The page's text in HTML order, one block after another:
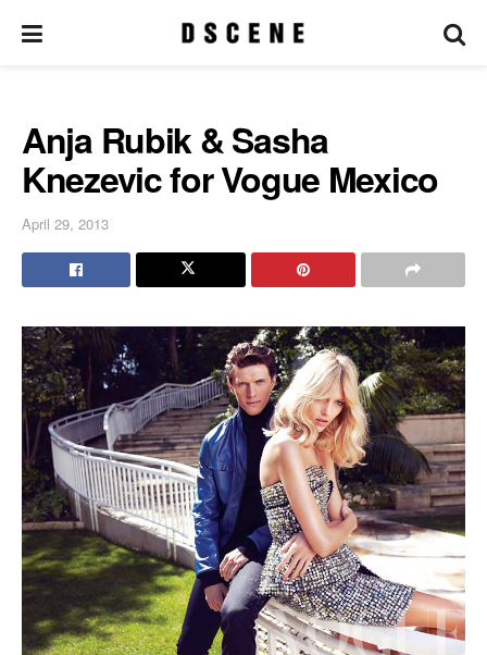
Anja Rubik & Sasha
Knezevic for Vogue Mexico
April 29, 2013